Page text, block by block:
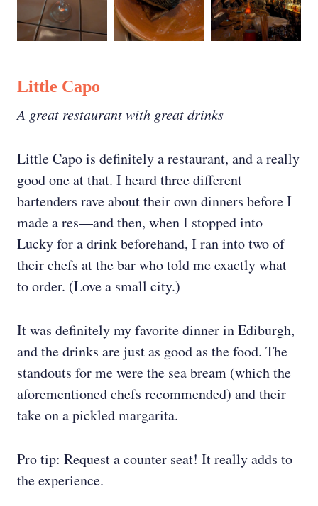
Little Capo
A great restaurant with great drinks
Little Capo is definitely a restaurant, and a really
good one at that. I heard three different
bartenders rave about their own dinners before I
made a res—and then, when I stopped into
Lucky for a drink beforehand, I ran into two of
their chefs at the bar who told me exactly what
to order. (Love a small city.)
It was definitely my favorite dinner in Ediburgh,
and the drinks are just as good as the food. The
standouts for me were the sea bream (which the
aforementioned chefs recommended) and their
take on a pickled margarita.
Pro tip: Request a counter seat! It really adds to
the experience.